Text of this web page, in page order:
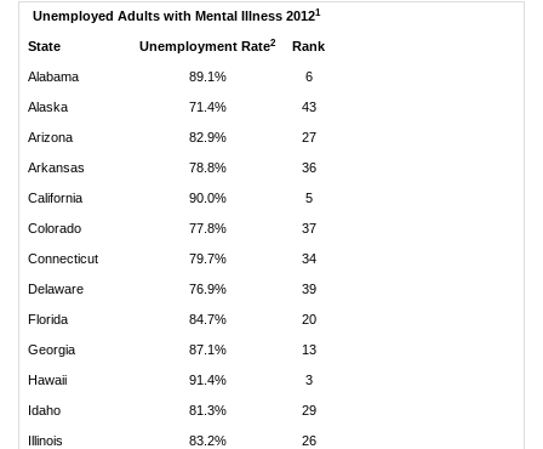
Unemployed Adults with Mental Illness 20121
State Unemployment Rate2 Rank
Alabama 89.1% 6
Alaska 71.4% 43
Arizona 82.9% 27
Arkansas 78.8% 36
California 90.0% 5
Colorado 77.8% 37
Connecticut 79.7% 34
Delaware 76.9% 39
Florida 84.7% 20
Georgia 87.1% 13
Hawaii 91.4% 3
Idaho 81.3% 29
Illinois 83.2% 26